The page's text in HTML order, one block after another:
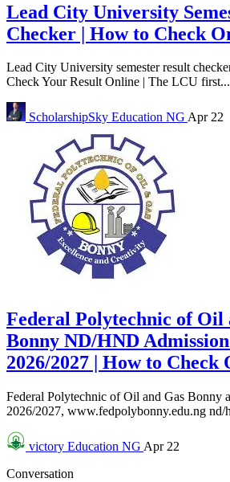
Lead City University
Checker | How to Check
Lead City University semester result
Check Your Result Online | The LCU first...
ScholarshipSky Education NG Apr 22
Federal Polytechnic of Oil
Bonny ND/HND
2026/2027 | How to Check
Federal Polytechnic of Oil and Gas Bonny
2026/2027, www.fedpolybonny.edu.ng nd/
victory Education NG Apr 22
Conversation